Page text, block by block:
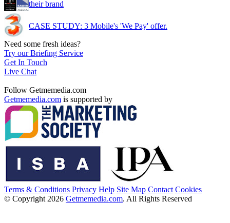
their brand
CASE STUDY: 3 Mobile's 'We Pay' offer.
Need some fresh ideas?
Try our Briefing Service
Get In Touch
Live Chat
Follow Getmemedia.com
Getmemedia.com is supported by
Terms & Conditions Privacy Help Site Map Contact Cookies
© Copyright 2026 Getmemedia.com. All Rights Reserved